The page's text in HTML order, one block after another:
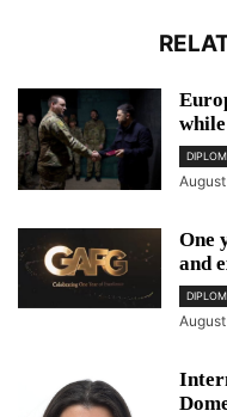
One
and